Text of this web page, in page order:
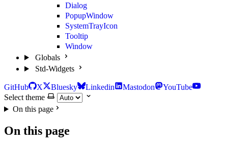
Dialog
PopupWindow
SystemTrayIcon
Tooltip
Window
Globals
Std-Widgets
GitHub X Bluesky Linkedin Mastodon
YouTube
Select theme
On this page
On this page